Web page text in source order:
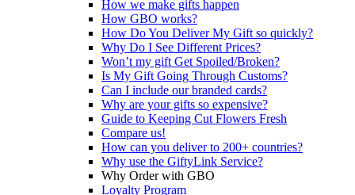
How we make gifts happen
How GBO works?
How Do You Deliver My Gift so quickly?
Why Do I See Different Prices?
Won’t my gift Get Spoiled/Broken?
Is My Gift Going Through Customs?
Can I include our branded cards?
Why are your gifts so expensive?
Guide to Keeping Cut Flowers Fresh
Compare us!
How can you deliver to 200+ countries?
Why use the GiftyLink Service?
Why Order with GBO
Loyalty Program